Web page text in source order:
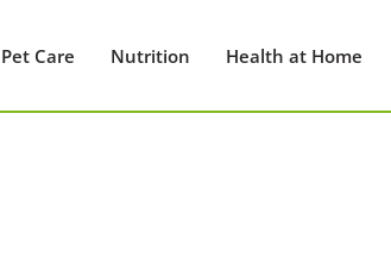
Pet Care Nutrition Health at Home